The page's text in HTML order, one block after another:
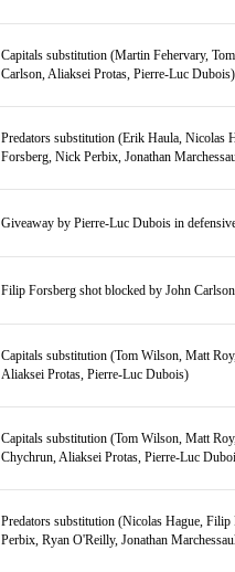
Capitals substitution (Martin Fehervary,
Carlson, Aliaksei Protas, Pierre-Luc Dubois)
Predators substitution (Erik Haula, Nicolas
Forsberg, Nick Perbix, Jonathan
Giveaway by Pierre-Luc Dubois in
Filip Forsberg shot blocked by John Carlson
Capitals substitution (Tom Wilson, Matt
Aliaksei Protas, Pierre-Luc Dubois)
Capitals substitution (Tom Wilson, Matt
Chychrun, Aliaksei Protas, Pierre-Luc
Predators substitution (Nicolas Hague,
Perbix, Ryan O'Reilly, Jonathan